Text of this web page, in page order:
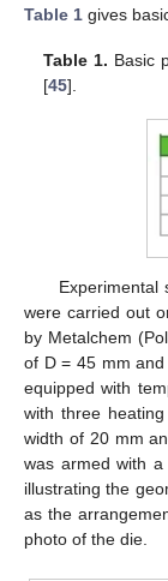
Table 1 gives
Table 1. Basic
[45].
Experimental
were carried out
by Metalchem
of D = 45 mm
equipped with
with three
width of 20 mm
was armed with a
illustrating the
as the
photo of the die.